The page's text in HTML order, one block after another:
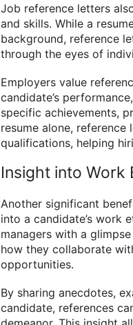
Job reference letters
and skills. While a
background, reference
through the eyes of
Employers value
candidate’s
specific achievements,
resume alone,
qualifications, helping
Insight into Work
Another significant
into a candidate’s work
managers with a
how they collaborate
opportunities.
By sharing anecdotes,
candidate, references